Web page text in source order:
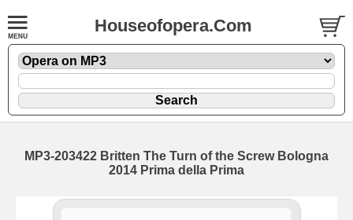
Houseofopera.Com
MP3-203422 Britten The Turn of the Screw Bologna
2014 Prima della Prima